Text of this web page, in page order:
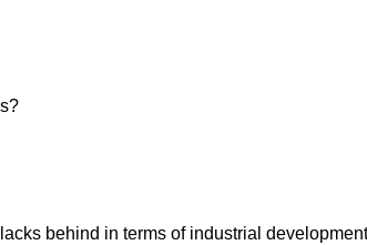
behind in terms of industrial